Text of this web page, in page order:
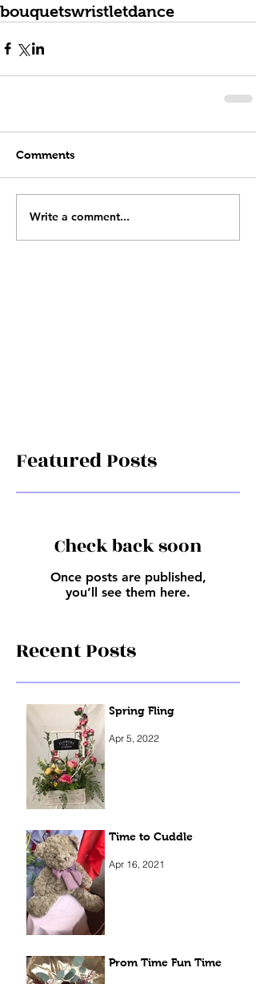
bouquetswristletdance
Comments
Write a comment...
Featured Posts
Check back soon
Once posts are published,
you’ll see them here.
Recent Posts
Spring Fling
Apr 5, 2022
Time to Cuddle
Apr 16, 2021
Prom Time Fun Time